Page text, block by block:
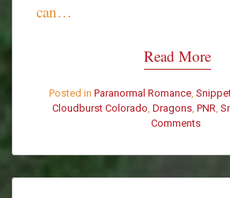
can…
Read More
Posted in Paranormal Romance
Cloudburst Colorado Dragons, PNR
Comments